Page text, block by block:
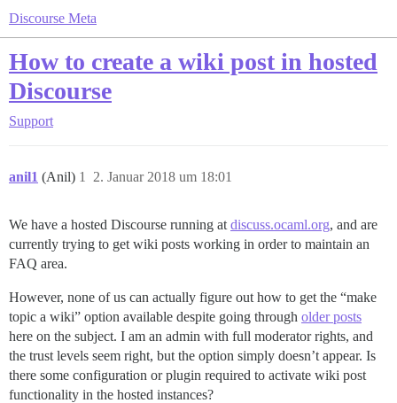
Discourse Meta
How to create a wiki post in hosted
Discourse
Support
anil1 (Anil) 2. Januar 2018 um 18:01
1
We have a hosted Discourse running at discuss.ocaml.org, and are
currently trying to get wiki posts working in order to maintain an
FAQ area.
However, none of us can actually figure out how to get the “make
topic a wiki” option available despite going through older posts
here on the subject. I am an admin with full moderator rights, and
the trust levels seem right, but the option simply doesn’t appear. Is
there some configuration or plugin required to activate wiki post
functionality in the hosted instances?